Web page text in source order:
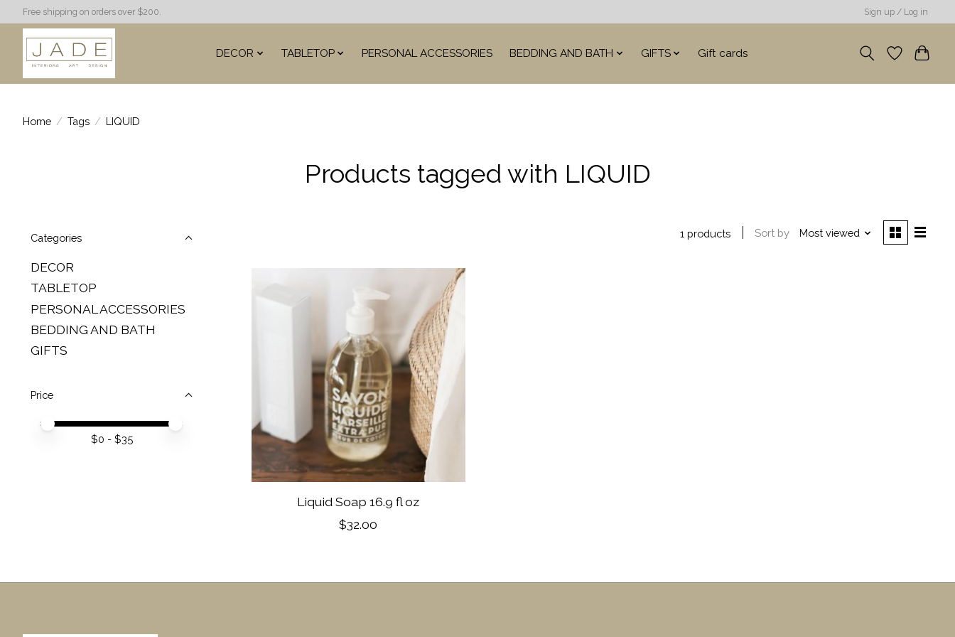
Free shipping on orders over $200. Sign up / Log in
DECOR TABLETOP PERSONAL ACCESSORIES BEDDING AND BATH GIFTS Gift cards
Home / Tags / LIQUID
Products tagged with LIQUID
Categories
DECOR
TABLETOP
PERSONAL ACCESSORIES
BEDDING AND BATH
GIFTS
Price
Price minimum value
Price maximum value
$0 - $35
1 products Sort by Most viewed
Liquid Soap 16.9 fl oz
$32.00